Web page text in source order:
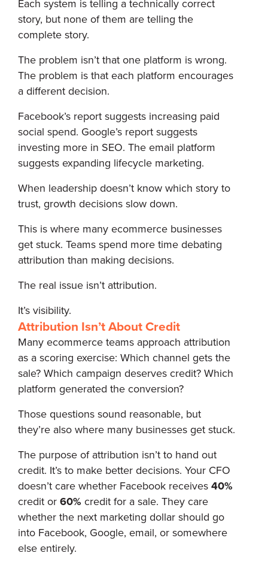
Each system is telling a technically correct
story, but none of them are telling the
complete story.
The problem isn’t that one platform is wrong.
The problem is that each platform encourages
a different decision.
Facebook’s report suggests increasing paid
social spend. Google’s report suggests
investing more in SEO. The email platform
suggests expanding lifecycle marketing.
When leadership doesn’t know which story to
trust, growth decisions slow down.
This is where many ecommerce businesses
get stuck. Teams spend more time debating
attribution than making decisions.
The real issue isn’t attribution.
It’s visibility.
Attribution Isn’t About Credit
Many ecommerce teams approach attribution
as a scoring exercise: Which channel gets the
sale? Which campaign deserves credit? Which
platform generated the conversion?
Those questions sound reasonable, but
they’re also where many businesses get stuck.
The purpose of attribution isn’t to hand out
credit. It’s to make better decisions. Your CFO
doesn’t care whether Facebook receives 40%
credit or 60% credit for a sale. They care
whether the next marketing dollar should go
into Facebook, Google, email, or somewhere
else entirely.